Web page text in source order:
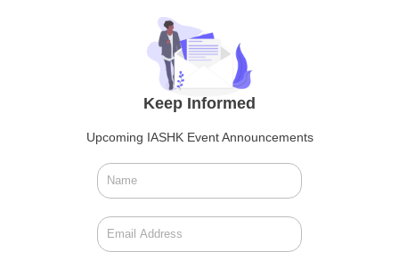
Keep Informed
Upcoming IASHK Event Announcements